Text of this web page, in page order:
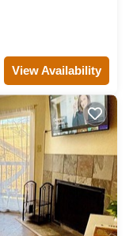
View Availability